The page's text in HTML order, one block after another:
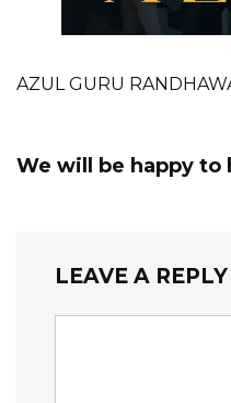
AZUL GURU
We will be happy
LEAVE A REPLY